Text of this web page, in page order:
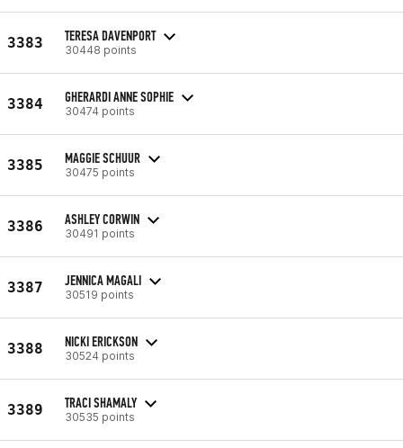
3383 TERESA DAVENPORT
30448 points
3384 GHERARDI ANNE SOPHIE
30474 points
3385 MAGGIE SCHUUR
30475 points
3386 ASHLEY CORWIN
30491 points
3387 JENNICA MAGALI
30519 points
3388 NICKI ERICKSON
30524 points
3389 TRACI SHAMALY
30535 points